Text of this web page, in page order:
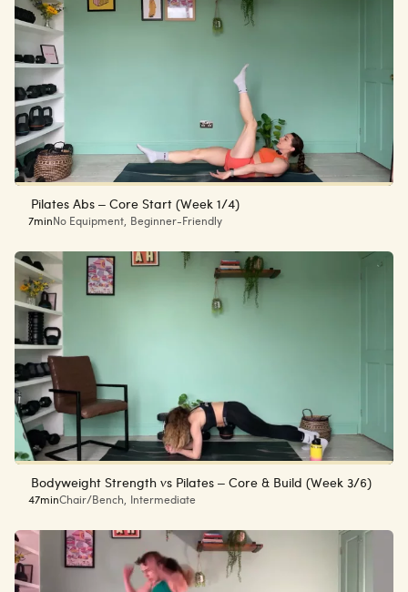
Pilates Abs – Core Start (Week 1/4)
7min No Equipment, Beginner-Friendly
Bodyweight Strength vs Pilates – Core & Build (Week 3/6)
47minChair/Bench, Intermediate